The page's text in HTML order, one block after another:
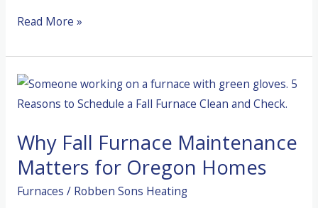
How
Lower
Your
Winter
Bill
Read More »
Why Fall Furnace Maintenance
Matters for Oregon Homes
Furnaces / Robben Sons Heating